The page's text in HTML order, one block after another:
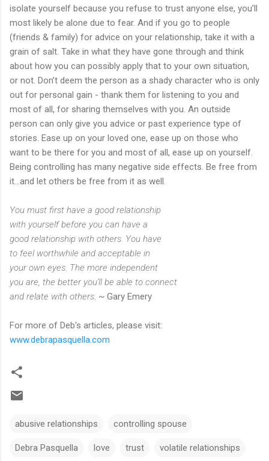
isolate yourself because you refuse to trust anyone else, you’ll
most likely be alone due to fear. And if you go to people
(friends & family) for advice on your relationship, take it with a
grain of salt. Take in what they have gone through and think
about how you can possibly apply that to your own situation,
or not. Don’t deem the person as a shady character who is only
out for personal gain - thank them for listening to you and
most of all, for sharing themselves with you. An outside
person can only give you advice or past experience type of
stories. Ease up on your loved one, ease up on those who
want to be there for you and most of all, ease up on yourself.
Being controlling has many negative side effects. Be free from
it...and let others be free from it as well.
You must first have a good relationship
with yourself before you can have a
good relationship with others. You have
to feel worthwhile and acceptable in
your own eyes. The more independent
you are, the better you'll be able to connect
and relate with others . ~ Gary Emery
For more of Deb's articles, please visit:
www.debrapasquella.com
abusive relationships controlling spouse
Debra Pasquella love trust volatile relationships